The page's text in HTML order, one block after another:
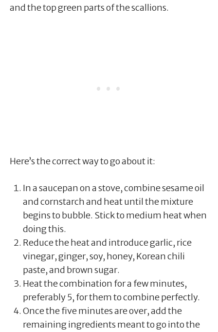
and the top green parts of the scallions.
Here’s the correct way to go about it:
In a saucepan on a stove, combine sesame oil
and cornstarch and heat until the mixture
begins to bubble. Stick to medium heat when
doing this.
Reduce the heat and introduce garlic, rice
vinegar, ginger, soy, honey, Korean chili
paste, and brown sugar.
Heat the combination for a few minutes,
preferably 5, for them to combine perfectly.
Once the five minutes are over, add the
remaining ingredients meant to go into the